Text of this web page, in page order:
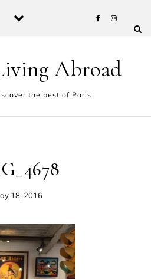
Abroad
the best of Paris
18, 2016